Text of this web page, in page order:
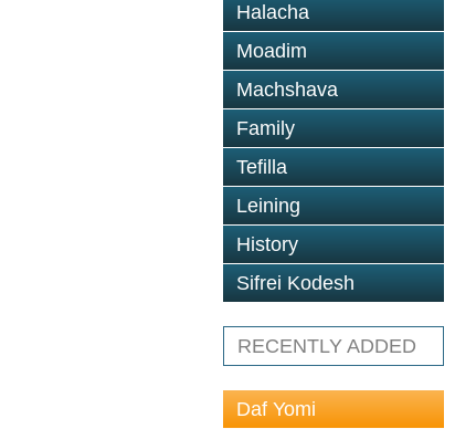
Halacha
Moadim
Machshava
Family
Tefilla
Leining
History
Sifrei Kodesh
RECENTLY ADDED
Daf Yomi